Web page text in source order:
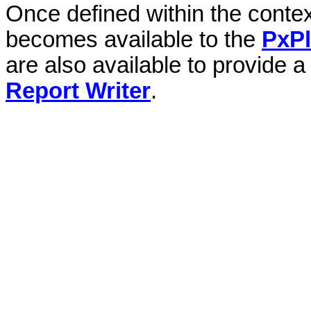
Once defined within the
becomes available to the
are also available to provide
Report Writer.